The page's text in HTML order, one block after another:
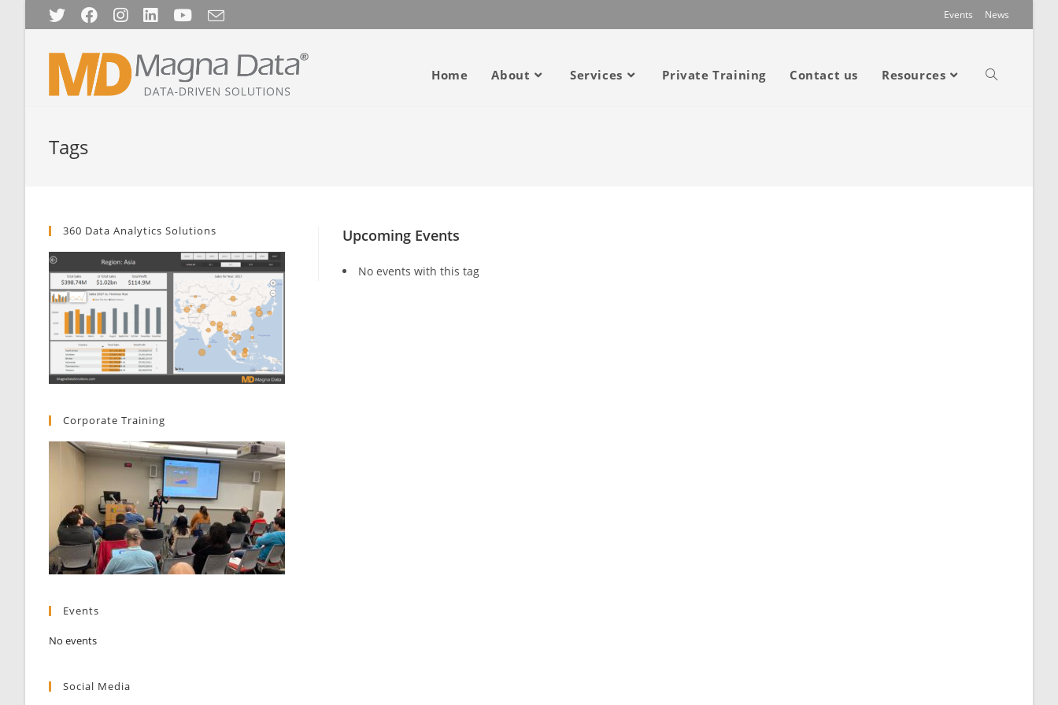
Events News
Home About Services Private Training Contact us Resources
Tags
Upcoming Events
No events with this tag
360 Data Analytics Solutions
Corporate Training
Events
No events
Social Media